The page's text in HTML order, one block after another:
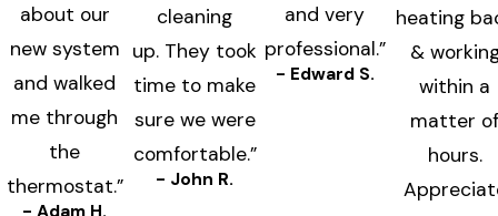
about our
new system
and walked
me through
the
thermostat.”
- Adam H.
cleaning
up. They took
time to make
sure we were
comfortable.”
- John R.
and very
professional.”
- Edward S.
heating
&
within a
matter
hours.